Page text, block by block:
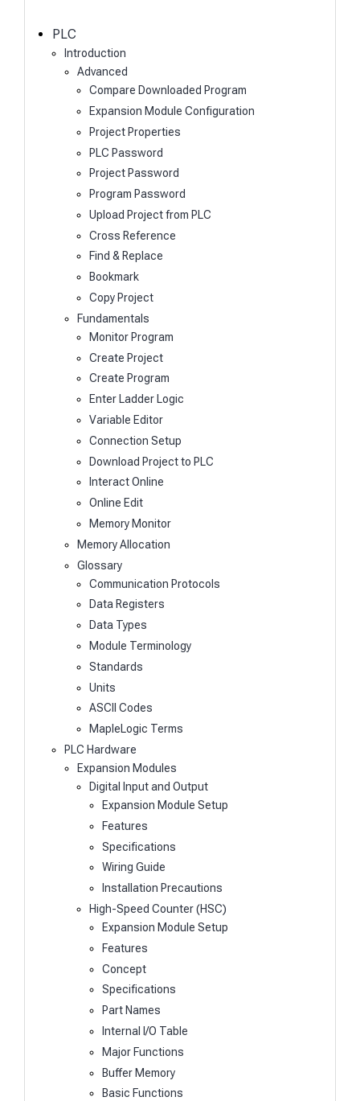
PLC
Introduction
Advanced
Compare Downloaded Program
Expansion Module Configuration
Project Properties
PLC Password
Project Password
Program Password
Upload Project from PLC
Cross Reference
Find & Replace
Bookmark
Copy Project
Fundamentals
Monitor Program
Create Project
Create Program
Enter Ladder Logic
Variable Editor
Connection Setup
Download Project to PLC
Interact Online
Online Edit
Memory Monitor
Memory Allocation
Glossary
Communication Protocols
Data Registers
Data Types
Module Terminology
Standards
Units
ASCII Codes
MapleLogic Terms
PLC Hardware
Expansion Modules
Digital Input and Output
Expansion Module Setup
Features
Specifications
Wiring Guide
Installation Precautions
High-Speed Counter (HSC)
Expansion Module Setup
Features
Concept
Specifications
Part Names
Internal I/O Table
Major Functions
Buffer Memory
Basic Functions